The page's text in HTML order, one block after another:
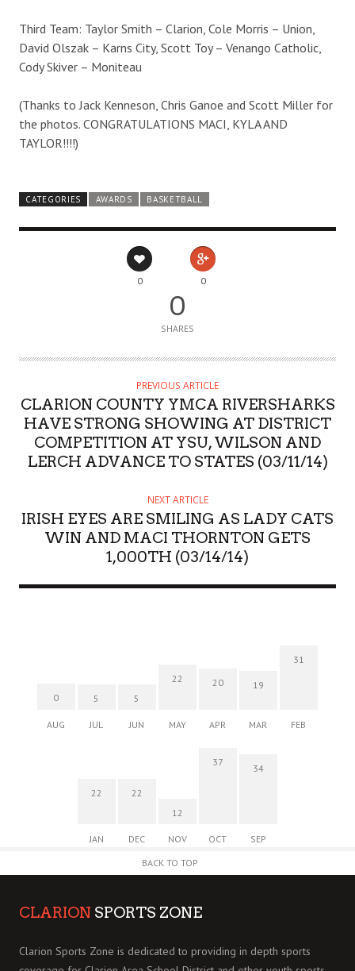
Third Team: Taylor Smith – Clarion, Cole Morris – Union,
David Olszak – Karns City, Scott Toy – Venango Catholic,
Cody Skiver – Moniteau
(Thanks to Jack Kenneson, Chris Ganoe and Scott Miller for
the photos. CONGRATULATIONS MACI, KYLA AND
TAYLOR!!!!)
CATEGORIES AWARDS BASKETBALL
0 0
0
SHARES
PREVIOUS ARTICLE
CLARION COUNTY YMCA RIVERSHARKS
HAVE STRONG SHOWING AT DISTRICT
COMPETITION AT YSU, WILSON AND
LERCH ADVANCE TO STATES (03/11/14)
NEXT ARTICLE
IRISH EYES ARE SMILING AS LADY CATS
WIN AND MACI THORNTON GETS
1,000TH (03/14/14)
0
AUG
5
JUL
5
JUN
22
MAY
20
APR
19
MAR
31
FEB
22
JAN
22
DEC
12
NOV
37
OCT
34
SEP
BACK TO TOP
CLARION SPORTS ZONE
Clarion Sports Zone is dedicated to providing in depth sports